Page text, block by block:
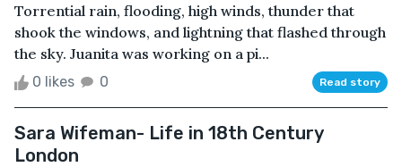
Torrential rain, flooding, high winds, thunder that
shook the windows, and lightning that flashed through
the sky. Juanita was working on a pi...
0 likes 0 Read story
Sara Wifeman- Life in 18th Century
London